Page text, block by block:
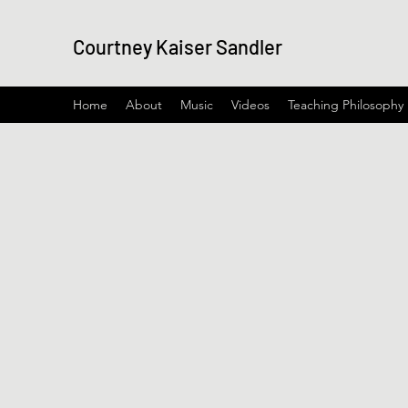
Courtney Kaiser Sandler
Home About Music Videos Teaching Philosophy